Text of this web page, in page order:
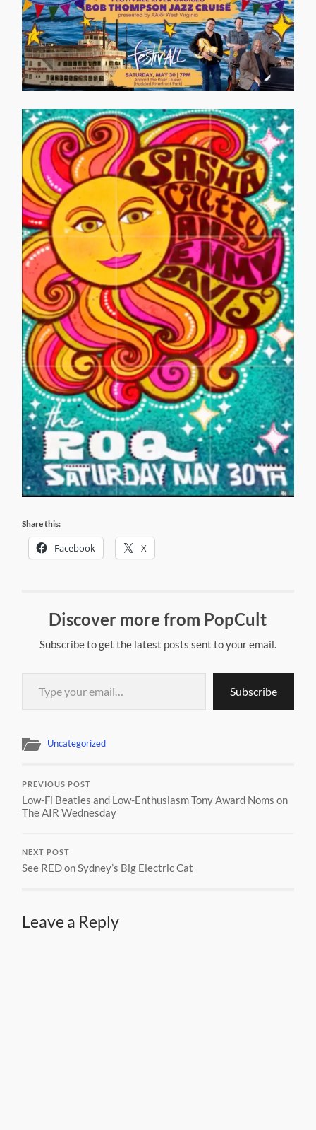
Share this:
Facebook X
Discover more from PopCult
Subscribe to get the latest posts sent to your email.
Type your email…
Subscribe
Uncategorized
PREVIOUS POST
Low-Fi Beatles and Low-Enthusiasm Tony Award Noms on
The AIR Wednesday
NEXT POST
See RED on Sydney’s Big Electric Cat
Leave a Reply